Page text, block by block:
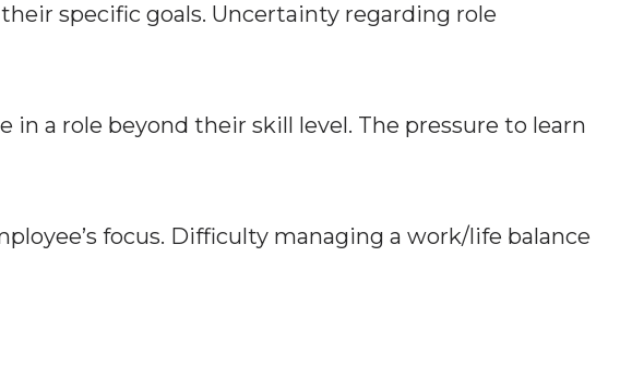
specific goals. Uncertainty regarding role
in a role beyond their skill level. The pressure to learn
focus. Difficulty managing a work/life balance